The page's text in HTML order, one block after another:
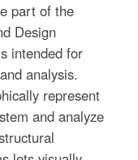
part of the
Design
intended for
analysis.
represent
and analyze